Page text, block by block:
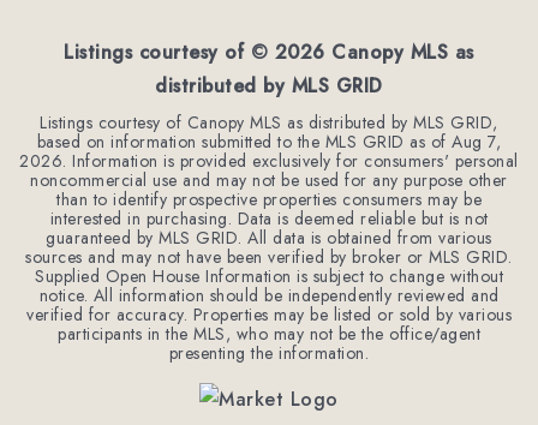
Listings courtesy of © 2026 Canopy MLS as
distributed by MLS GRID
Listings courtesy of Canopy MLS as distributed by MLS GRID,
based on information submitted to the MLS GRID as ofAug 7,
2026. Information is provided exclusively for consumers' personal
noncommercial use and may not be used for any purpose other
than to identify prospective properties consumers may be
interested in purchasing. Data is deemed reliable but is not
guaranteed by MLS GRID. All data is obtained from various
sources and may not have been verified by broker or MLS GRID.
Supplied Open House Information is subject to change without
notice. All information should be independently reviewed and
verified for accuracy. Properties may be listed or sold by various
participants in the MLS, who may not be the office/agent
presenting the information.